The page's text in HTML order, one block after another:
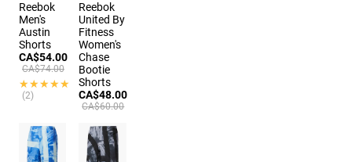
Reebok
Men's
Austin
Shorts
CA$54.00
CA$74.00
★★★★★
★★★★★
(2)
Reebok
United By
Fitness
Women's
Chase
Bootie
Shorts
CA$48.00
CA$60.00